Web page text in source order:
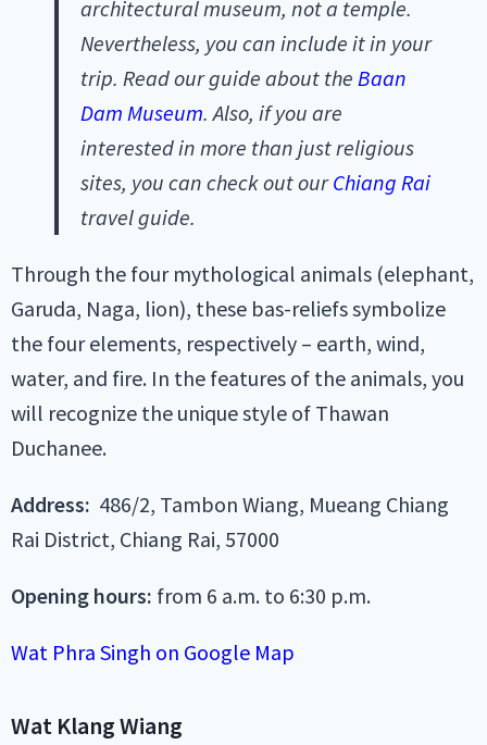
architectural museum, not a temple.
Nevertheless, you can include it in your
trip. Read our guide about the Baan
Dam Museum. Also, if you are
interested in more than just religious
sites, you can check out ourChiang Rai
travel guide.
Through the four mythological animals (elephant,
Garuda, Naga, lion), these bas-reliefs symbolize
the four elements, respectively – earth, wind,
water, and fire. In the features of the animals, you
will recognize the unique style of Thawan
Duchanee.
Address: 486/2, Tambon Wiang, Mueang Chiang
Rai District, Chiang Rai, 57000
Opening hours: from 6 a.m. to 6:30 p.m.
Wat Phra Singh on Google Map
Wat Klang Wiang